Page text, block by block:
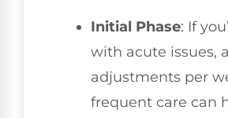
Initial Phase: If
with acute issues,
adjustments per
frequent care can